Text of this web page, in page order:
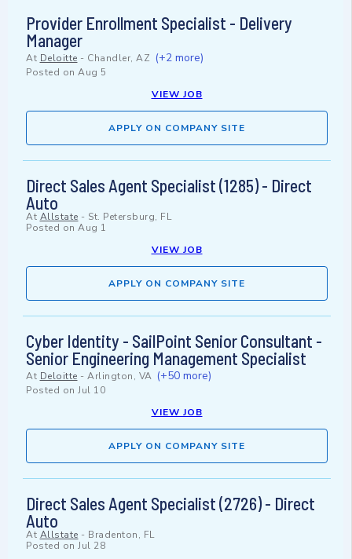
Provider Enrollment Specialist - Delivery
Manager
At Deloitte - Chandler, AZ (+2 more)
Posted on Aug 5
VIEW JOB
APPLY ON COMPANY SITE
Direct Sales Agent Specialist (1285) - Direct
Auto
At Allstate - St. Petersburg, FL
Posted on Aug 1
VIEW JOB
APPLY ON COMPANY SITE
Cyber Identity - SailPoint Senior Consultant -
Senior Engineering Management Specialist
At Deloitte - Arlington, VA (+50 more)
Posted on Jul 10
VIEW JOB
APPLY ON COMPANY SITE
Direct Sales Agent Specialist (2726) - Direct
Auto
At Allstate - Bradenton, FL
Posted on Jul 28